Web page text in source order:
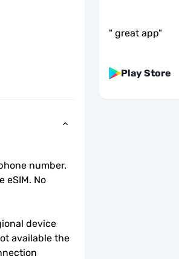
number.
eSIM. No
device
available the
" great app"
Play Store